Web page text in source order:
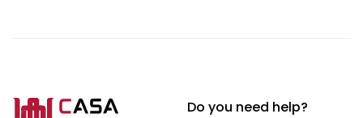
Do you need help?